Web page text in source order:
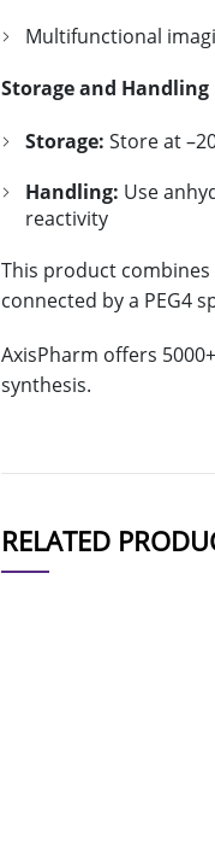
Multifunctional
Storage and Handling
Storage: Store at
Handling: Use
reactivity
This product
connected by a PEG4
AxisPharm offers
synthesis.
RELATED